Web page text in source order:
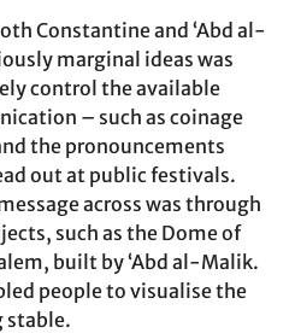
Constantine and ‘Abd al-
marginal ideas was
control the available
– such as coinage
the pronouncements
out at public festivals.
across was through
such as the Dome of
built by ‘Abd al-Malik.
people to visualise the
stable.